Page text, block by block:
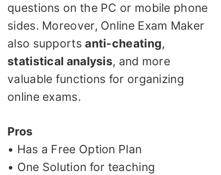
questions on the PC or mobile phone
sides. Moreover, Online Exam Maker
also supportsanti-cheating,
statistical analysis, and more
valuable functions for organizing
online exams.
Pros
• Has a Free Option Plan
• One Solution for teaching